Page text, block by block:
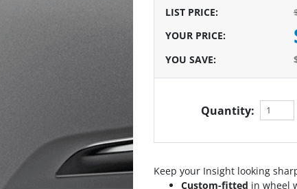
LIST PRICE:
YOUR PRICE:
YOU SAVE:
Quantity:
Keep your Insight looking
Custom-fitted in wheel